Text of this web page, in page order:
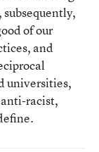
of our
and
universities,
anti-racist,